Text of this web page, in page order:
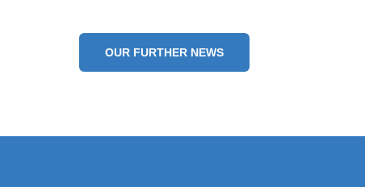
OUR FURTHER NEWS